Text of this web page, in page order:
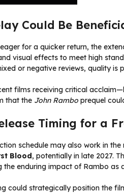
Could Be
for a quicker return, the
visual effects to meet high
or negative reviews, quality is
films receiving critical
that the John Rambo prequel
Timing for a
schedule may also work in
Blood, potentially in late 2027.
the enduring impact of Rambo as
could strategically position the